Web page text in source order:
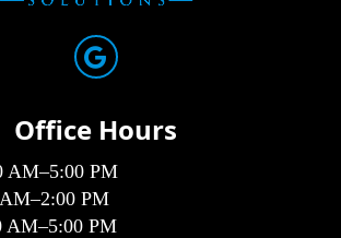
Office Hours
AM–5:00 PM
–2:00 PM
AM–5:00 PM